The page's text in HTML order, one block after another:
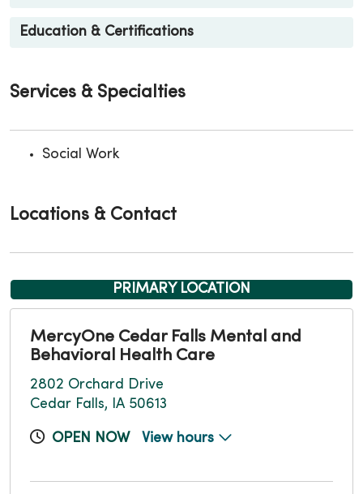
Education & Certifications
Services & Specialties
Social Work
Locations & Contact
PRIMARY LOCATION
MercyOne Cedar Falls Mental and
Behavioral Health Care
2802 Orchard Drive
Cedar Falls, IA 50613
OPEN NOW View hours